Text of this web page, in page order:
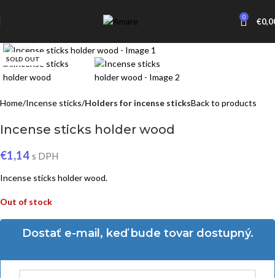
0 €
SOLD OUT
Home Incense sticks Holders for incense sticksBack to products
Incense sticks holder wood
€1,14 s DPH
Incense sticks holder wood.
Out of stock
Dostať e-mail, keď bude tovar dostupný.